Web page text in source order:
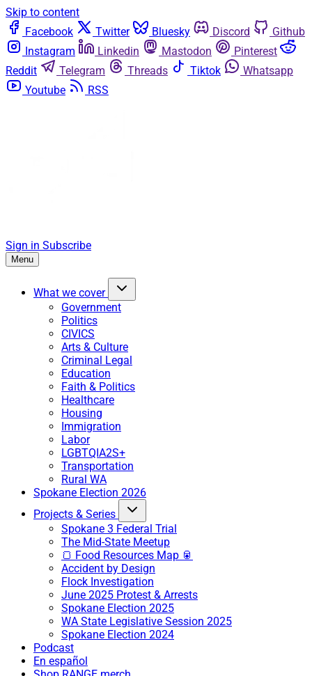
Skip to content
Facebook
Twitter Bluesky Discord
Github
Instagram
Linkedin Mastodon
Pinterest
Reddit
Telegram Threads Tiktok
Whatsapp
Youtube
RSS
Sign in Subscribe
Menu
What we cover
Government
Politics
CIVICS
Arts & Culture
Criminal Legal
Education
Faith & Politics
Healthcare
Housing
Immigration
Labor
LGBTQIA2S+
Transportation
Rural WA
Spokane Election 2026
Projects & Series
Spokane 3 Federal Trial
The Mid-State Meetup
🍞 Food Resources Map 🥫
Accident by Design
Flock Investigation
June 2025 Protest & Arrests
Spokane Election 2025
WA State Legislative Session 2025
Spokane Election 2024
Podcast
En español